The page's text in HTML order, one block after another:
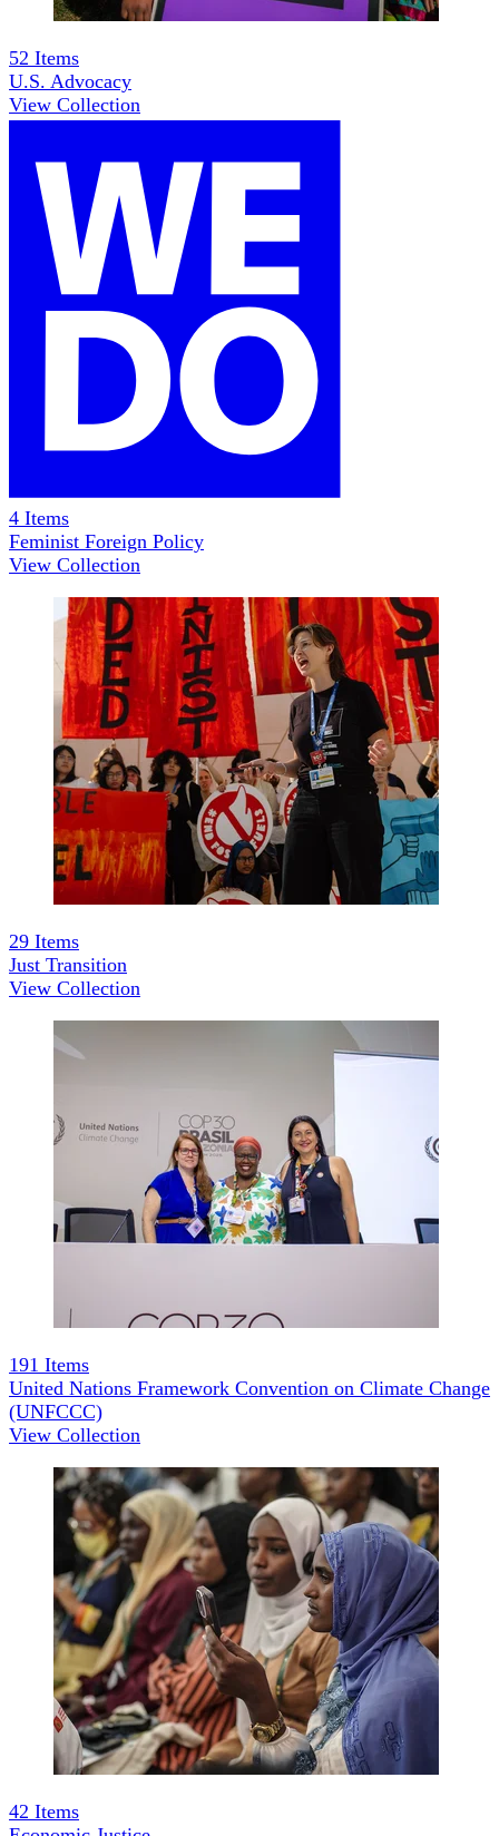
52 Items
U.S. Advocacy
View Collection
4 Items
Feminist Foreign Policy
View Collection
29 Items
Just Transition
View Collection
191 Items
United Nations Framework Convention on Climate Change
(UNFCCC)
View Collection
42 Items